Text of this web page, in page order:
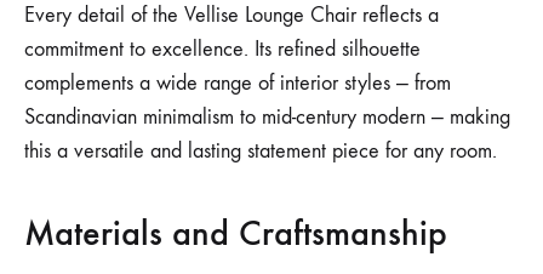
Every detail of the Vellise Lounge Chair reflects a
commitment to excellence. Its refined silhouette
complements a wide range of interior styles — from
Scandinavian minimalism to mid-century modern — making
this a versatile and lasting statement piece for any room.
Materials and Craftsmanship